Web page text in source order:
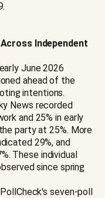
Independent
June 2026
ahead of the
intentions.
News recorded
and 25% in early
party at 25%. More
29%, and
These individual
since spring
seven-poll